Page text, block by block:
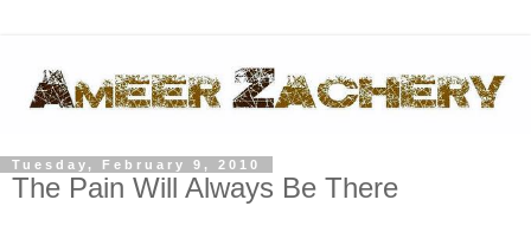
Tuesday, February 9, 2010
The Pain Will Always Be There